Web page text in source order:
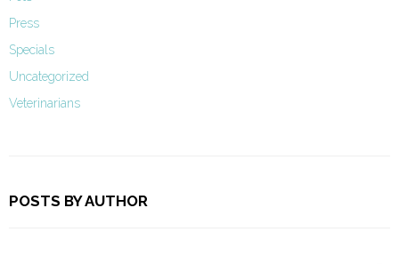
Press
Specials
Uncategorized
Veterinarians
POSTS BY AUTHOR